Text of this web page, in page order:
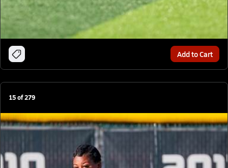
Add to Cart
15of279